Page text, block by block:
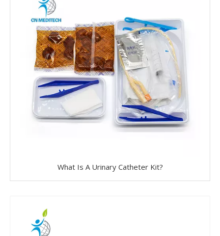
What Is A Urinary Catheter Kit?